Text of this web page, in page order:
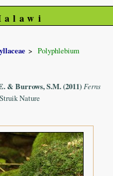
Polyphlebium
& Burrows, S.M. (2011) Ferns
Struik Nature